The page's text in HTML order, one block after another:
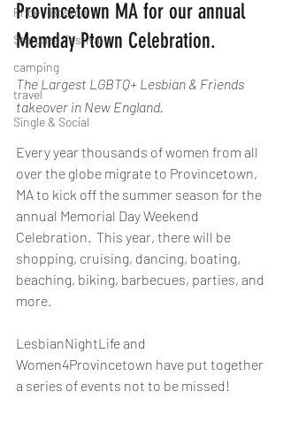
Pride - Boston
Stargaze Festival
camping
travel
Single & Social
Provincetown MA for our annual
Memday Ptown Celebration.
The Largest LGBTQ+ Lesbian & Friends
takeover in New England.
Every year thousands of women from all
over the globe migrate to Provincetown,
MA to kick off the summer season for the
annual Memorial Day Weekend
Celebration.  This year, there will be
shopping, cruising, dancing, boating,
beaching, biking, barbecues, parties, and
more.
LesbianNightLife and
Women4Provincetown have put together
a series of events not to be missed!